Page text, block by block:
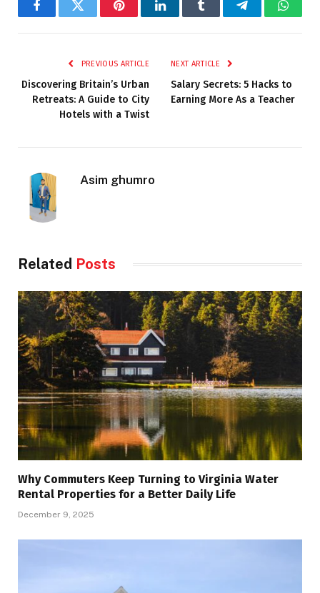
FacebookTwitter PinterestLinkedInTumblr Telegram
PREVIOUS ARTICLE
Discovering Britain’s Urban
Retreats: A Guide to City
Hotels with a Twist
NEXT ARTICLE
Salary Secrets: 5 Hacks to
Earning More As a Teacher
Asim ghumro
Related Posts
Why Commuters Keep Turning to Virginia Water
Rental Properties for a Better Daily Life
December 9, 2025